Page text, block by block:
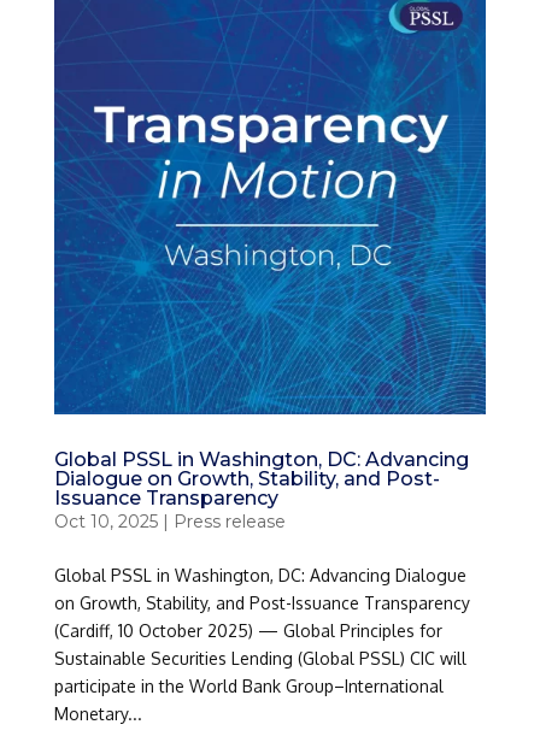
Global PSSL in Washington, DC: Advancing
Dialogue on Growth, Stability, and Post-
Issuance Transparency
Oct 10, 2025| Press release
Global PSSL in Washington, DC: Advancing Dialogue
on Growth, Stability, and Post-Issuance Transparency
(Cardiff, 10 October 2025) — Global Principles for
Sustainable Securities Lending (Global PSSL) CIC will
participate in the World Bank Group–International
Monetary...